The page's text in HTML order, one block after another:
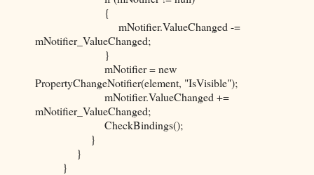
{
mNotifier.ValueChanged -=
mNotifier_ValueChanged;
}
mNotifier = new
PropertyChangeNotifier(element, "IsVisible");
mNotifier.ValueChanged +=
mNotifier_ValueChanged;
CheckBindings();
}
}
}